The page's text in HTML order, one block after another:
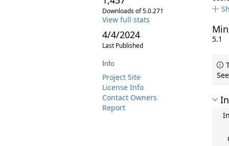
Downloads of 5.0.271
View full stats
4/4/2024
Last Published
Info
Project Site
License Info
Contact Owners
Report
5.1